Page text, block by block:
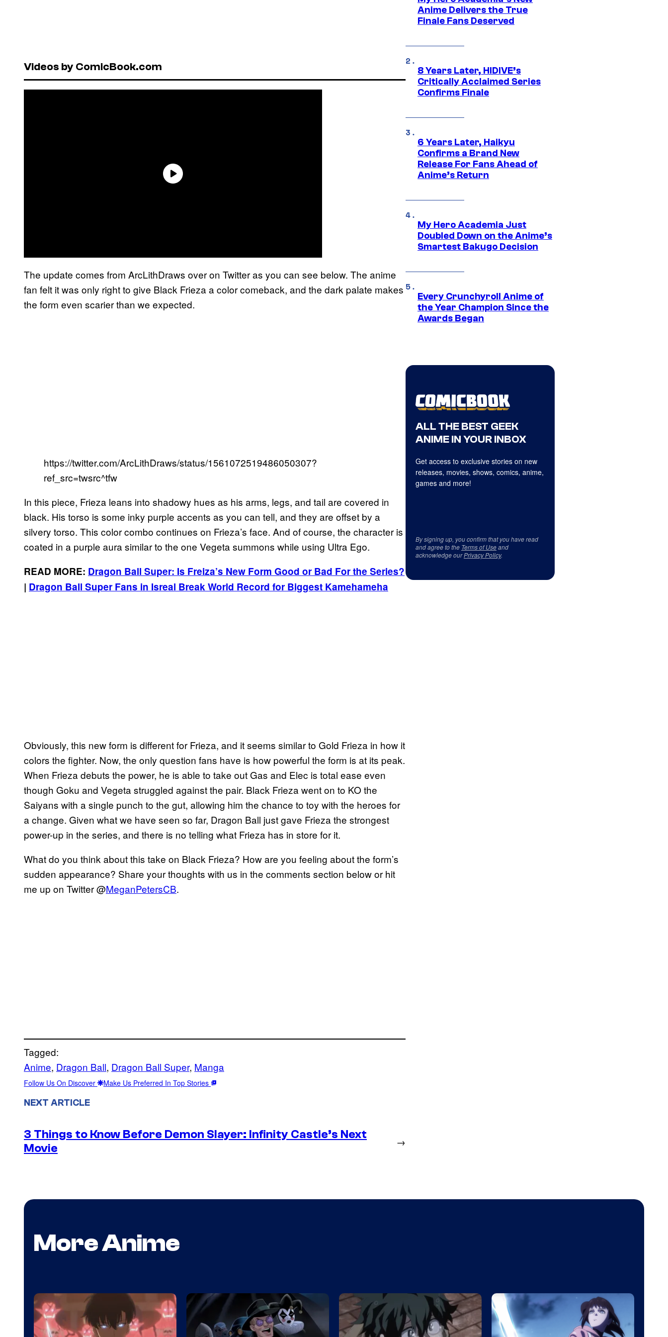
Videos by ComicBook.com
The update comes from ArcLithDraws over on Twitter as you can see below. The anime
fan felt it was only right to give Black Frieza a color comeback, and the dark palate makes
the form even scarier than we expected.
https://twitter.com/ArcLithDraws/status/1561072519486050307?
ref_src=twsrc^tfw
In this piece, Frieza leans into shadowy hues as his arms, legs, and tail are covered in
black. His torso is some inky purple accents as you can tell, and they are offset by a
silvery torso. This color combo continues on Frieza’s face. And of course, the character is
coated in a purple aura similar to the one Vegeta summons while using Ultra Ego.
READ MORE: Dragon Ball Super: Is Freiza’s New Form Good or Bad For the Series?
| Dragon Ball Super Fans in Isreal Break World Record for Biggest Kamehameha
Obviously, this new form is different for Frieza, and it seems similar to Gold Frieza in how it
colors the fighter. Now, the only question fans have is how powerful the form is at its peak.
When Frieza debuts the power, he is able to take out Gas and Elec is total ease even
though Goku and Vegeta struggled against the pair. Black Frieza went on to KO the
Saiyans with a single punch to the gut, allowing him the chance to toy with the heroes for
a change. Given what we have seen so far, Dragon Ball just gave Frieza the strongest
power-up in the series, and there is no telling what Frieza has in store for it.
What do you think about this take on Black Frieza? How are you feeling about the form’s
sudden appearance? Share your thoughts with us in the comments section below or hit
me up on Twitter @MeganPetersCB.
Tagged:
Anime, Dragon Ball, Dragon Ball Super, Manga
Follow Us On Discover Make Us Preferred In Top Stories
NEXT ARTICLE
3 Things to Know Before Demon Slayer: Infinity Castle’s Next
Movie
→
Anime Delivers the True
Finale Fans Deserved
8 Years Later, HIDIVE’s
Critically Acclaimed Series
Confirms Finale
6 Years Later, Haikyu
Confirms a Brand New
Release For Fans Ahead of
Anime’s Return
My Hero Academia Just
Doubled Down on the Anime’s
Smartest Bakugo Decision
Every Crunchyroll Anime of
the Year Champion Since the
Awards Began
ALL THE BEST GEEK
ANIME IN YOUR INBOX
Get access to exclusive stories on new
releases, movies, shows, comics, anime,
games and more!
By signing up, you confirm that you have read
and agree to the Terms of Useand
acknowledge ourPrivacy Policy.
More Anime